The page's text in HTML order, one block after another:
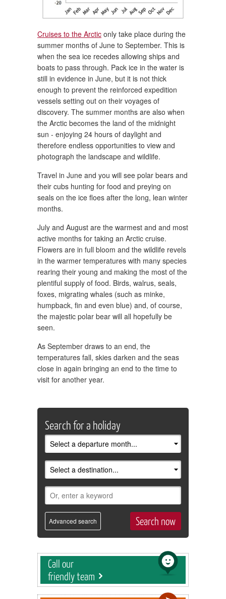
Search for a holiday
Advanced search
Call our
friendly team
Cruises to the Arctic only take place during the
summer months of June to September. This is
when the sea ice recedes allowing ships and
boats to pass through. Pack ice in the water is
still in evidence in June, but it is not thick
enough to prevent the reinforced expedition
vessels setting out on their voyages of
discovery. The summer months are also when
the Arctic becomes the land of the midnight
sun - enjoying 24 hours of daylight and
therefore endless opportunities to view and
photograph the landscape and wildlife.
Travel in June and you will see polar bears and
their cubs hunting for food and preying on
seals on the ice floes after the long, lean winter
months.
July and August are the warmest and and most
active months for taking an Arctic cruise.
Flowers are in full bloom and the wildlife revels
in the warmer temperatures with many species
rearing their young and making the most of the
plentiful supply of food. Birds, walrus, seals,
foxes, migrating whales (such as minke,
humpback, fin and even blue) and, of course,
the majestic polar bear will all hopefully be
seen.
As September draws to an end, the
temperatures fall, skies darken and the seas
close in again bringing an end to the time to
visit for another year.